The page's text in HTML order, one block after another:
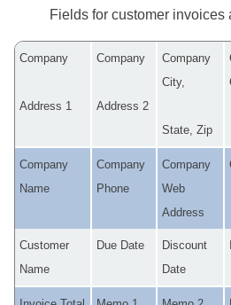
Fields for customer invoices
Company
Address 1
Company
Address 2
Company
City,
State, Zip
Company
Name
Company
Phone
Company
Web
Address
Customer
Name
Due Date
Discount
Date